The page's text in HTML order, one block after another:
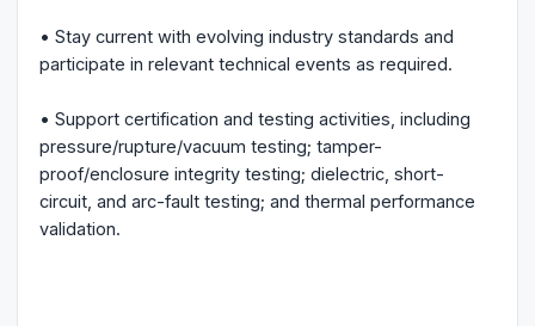
• Stay current with evolving industry standards and
participate in relevant technical events as required.
• Support certification and testing activities, including
pressure/rupture/vacuum testing; tamper-
proof/enclosure integrity testing; dielectric, short-
circuit, and arc-fault testing; and thermal performance
validation.